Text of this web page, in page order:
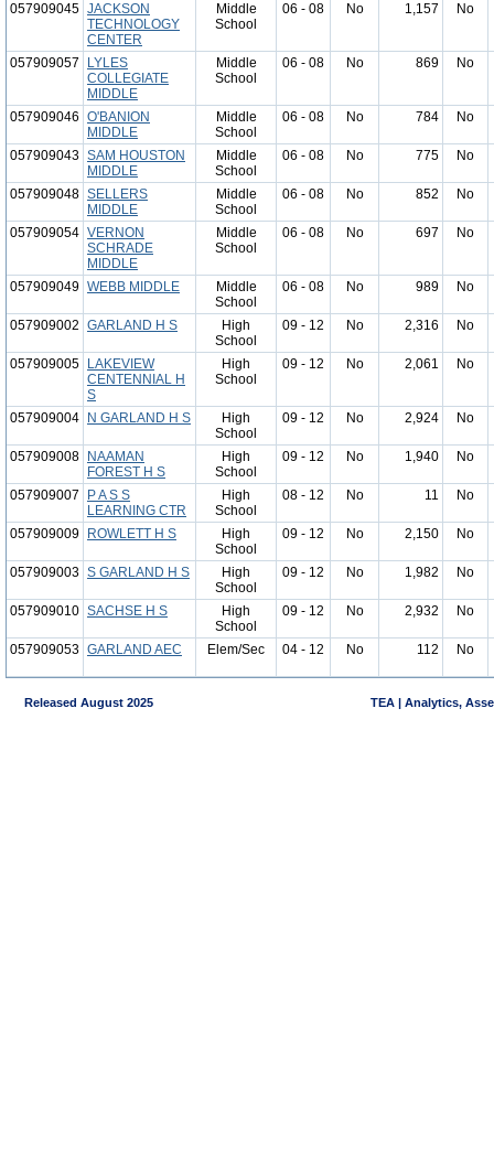
057909045 JACKSON
TECHNOLOGY
CENTER
Middle
School
06 - 08 No 1,157 No
057909057
LYLES
COLLEGIATE
MIDDLE
Middle
School
06 - 08 No 869 No
057909046 O'BANION
MIDDLE
Middle
School
06 - 08 No 784 No
057909043 SAM HOUSTON
MIDDLE
Middle
School
06 - 08 No 775 No
057909048 SELLERS
MIDDLE
Middle
School
06 - 08 No 852 No
057909054 VERNON
SCHRADE
MIDDLE
Middle
School
06 - 08 No 697 No
057909049 WEBB MIDDLE
Middle
School
06 - 08 No 989 No
057909002 GARLAND H S
High
School
09 - 12 No 2,316 No
057909005
LAKEVIEW
CENTENNIAL H
S
High
School
09 - 12 No 2,061 No
057909004 N GARLAND H S
High
School
09 - 12 No 2,924 No
057909008
NAAMAN
FOREST H S
High
School
09 - 12 No 1,940 No
057909007
P A S S
LEARNING CTR
High
School
08 - 12 No 11 No
057909009 ROWLETT H S
High
School
09 - 12 No 2,150 No
057909003 S GARLAND H S
High
School
09 - 12 No 1,982 No
057909010 SACHSE H S
High
School
09 - 12 No 2,932 No
057909053 GARLAND AEC Elem/Sec 04 - 12 No 112 No
Released August 2025 TEA | Analytics,